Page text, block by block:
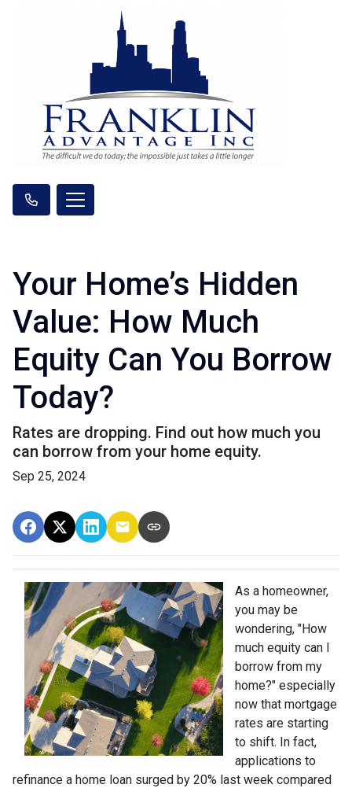
Your Home’s Hidden
Value: How Much
Equity Can You Borrow
Today?
Rates are dropping. Find out how much you
can borrow from your home equity.
Sep 25, 2024
As a homeowner,
you may be
wondering, "How
much equity can I
borrow from my
home?" especially
now that mortgage
rates are starting
to shift. In fact,
applications to
refinance a home loan surged by 20% last week compared